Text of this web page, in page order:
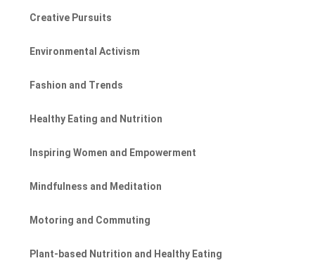
Creative Pursuits
Environmental Activism
Fashion and Trends
Healthy Eating and Nutrition
Inspiring Women and Empowerment
Mindfulness and Meditation
Motoring and Commuting
Plant-based Nutrition and Healthy Eating